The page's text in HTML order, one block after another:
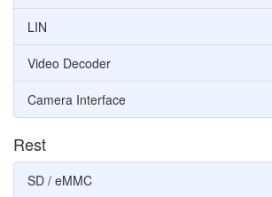
LIN
Video Decoder
Camera Interface
Rest
SD / eMMC